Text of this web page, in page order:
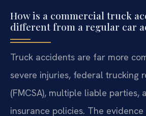
How is a commercial truck
different from a regular car
Truck accidents are far more
severe injuries, federal trucking
(FMCSA), multiple liable parties,
insurance policies. The